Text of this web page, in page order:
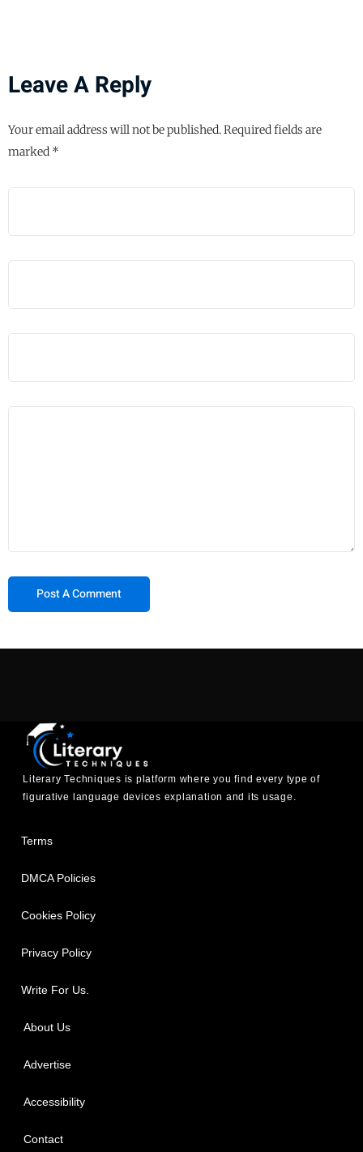
Leave A Reply
Your email address will not be published.Required fields are
marked *
Literary Techniques is platform where you find every type of
figurative language devices explanation and its usage.
Terms
DMCA Policies
Cookies Policy
Privacy Policy
Write For Us.
About Us
Advertise
Accessibility
Contact